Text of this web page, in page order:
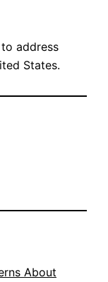
address
States.
About